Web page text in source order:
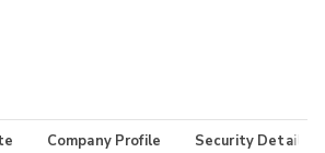
Company Profile Security Details